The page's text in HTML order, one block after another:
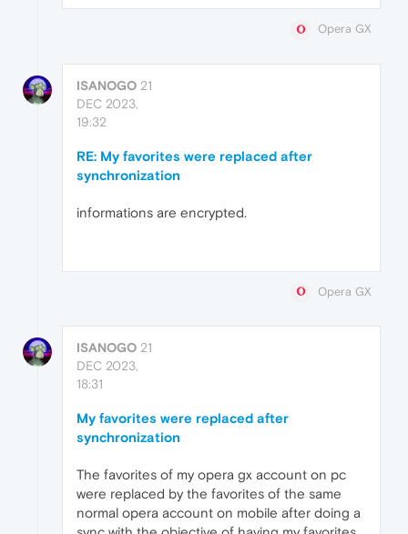
Opera GX
ISANOGO 21
DEC 2023,
19:32
RE: My favorites were replaced after
synchronization
informations are encrypted.
Opera GX
ISANOGO 21
DEC 2023,
18:31
My favorites were replaced after
synchronization
The favorites of my opera gx account on pc
were replaced by the favorites of the same
normal opera account on mobile after doing a